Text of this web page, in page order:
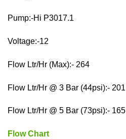
Pump:-Hi P3017.1
Voltage:-12
Flow Ltr/Hr (Max):- 264
Flow Ltr/Hr @ 3 Bar (44psi):- 201
Flow Ltr/Hr @ 5 Bar (73psi):- 165
Flow Chart